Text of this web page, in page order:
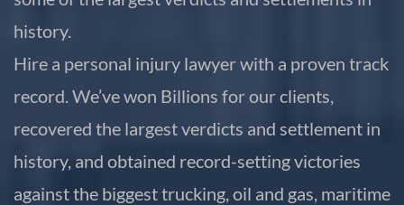
history.
Hire a personal injury lawyer with a proven track
record. We’ve won Billions for our clients,
recovered the largest verdicts and settlement in
history, and obtained record-setting victories
against the biggest trucking, oil and gas, maritime